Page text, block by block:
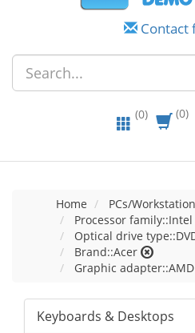
Contact
(0) (0)
Home
PCs/
Processor
Optical drive
Brand::Acer
Graphic
Keyboards & Desktops